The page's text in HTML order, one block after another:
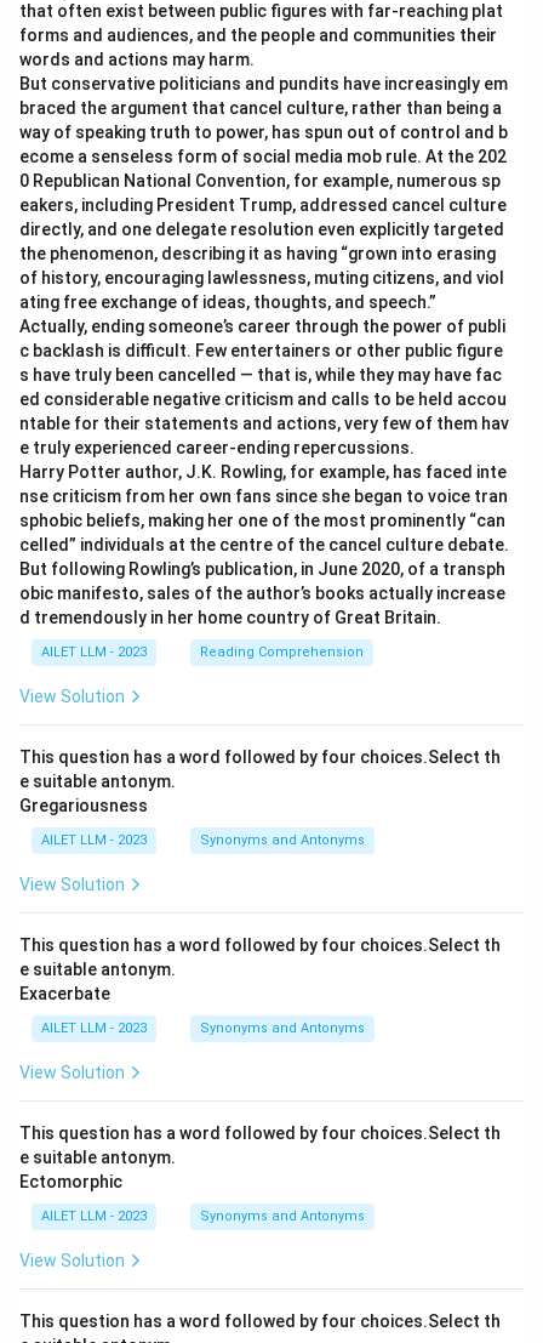
that often exist between public figures with far-reaching plat
forms and audiences, and the people and communities their
words and actions may harm.
But conservative politicians and pundits have increasingly em
braced the argument that cancel culture, rather than being a
way of speaking truth to power, has spun out of control and b
ecome a senseless form of social media mob rule. At the 202
0 Republican National Convention, for example, numerous sp
eakers, including President Trump, addressed cancel culture
directly, and one delegate resolution even explicitly targeted
the phenomenon, describing it as having “grown into erasing
of history, encouraging lawlessness, muting citizens, and viol
ating free exchange of ideas, thoughts, and speech.”
Actually, ending someone’s career through the power of publi
c backlash is difficult. Few entertainers or other public figure
s have truly been cancelled — that is, while they may have fac
ed considerable negative criticism and calls to be held accou
ntable for their statements and actions, very few of them hav
e truly experienced career-ending repercussions.
Harry Potter author, J.K. Rowling, for example, has faced inte
nse criticism from her own fans since she began to voice tran
sphobic beliefs, making her one of the most prominently “can
celled” individuals at the centre of the cancel culture debate.
But following Rowling’s publication, in June 2020, of a transph
obic manifesto, sales of the author’s books actually increase
d tremendously in her home country of Great Britain.
AILET LLM - 2023 Reading Comprehension
View Solution
This question has a word followed by four choices.Select th
e suitable antonym.
Gregariousness
AILET LLM - 2023 Synonyms and Antonyms
View Solution
This question has a word followed by four choices.Select th
e suitable antonym.
Exacerbate
AILET LLM - 2023 Synonyms and Antonyms
View Solution
This question has a word followed by four choices.Select th
e suitable antonym.
Ectomorphic
AILET LLM - 2023 Synonyms and Antonyms
View Solution
This question has a word followed by four choices.Select th